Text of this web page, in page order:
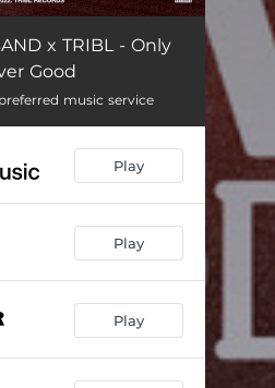
Only Ever Good (feat. Steve Davis & Jordan Colle) 05:45
x TRIBL - Only
Good
music service
Play
Play
Play